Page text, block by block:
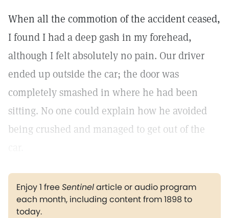
When all the commotion of the accident ceased,
I found I had a deep gash in my forehead,
although I felt absolutely no pain. Our driver
ended up outside the car; the door was
completely smashed in where he had been
sitting. No one could explain how he avoided
being crushed and managed to get out of the
Enjoy 1 freeSentinelarticle or audio program
each month, including content from 1898 to
today.